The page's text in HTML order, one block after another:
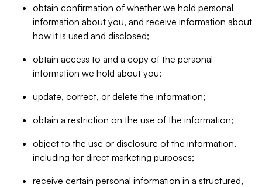
obtain confirmation of whether we hold personal
information about you, and receive information about
how it is used and disclosed;
obtain access to and a copy of the personal
information we hold about you;
update, correct, or delete the information;
obtain a restriction on the use of the information;
object to the use or disclosure of the information,
including for direct marketing purposes;
receive certain personal information in a structured,